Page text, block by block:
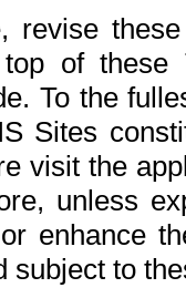
revise
of
To the
Sites
visit the
unless
enhance
subject to